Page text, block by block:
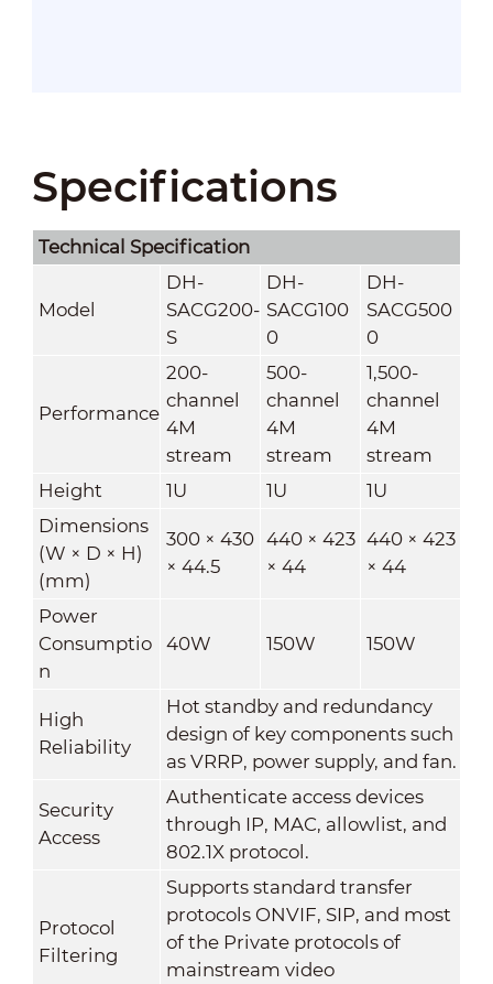
Specifications
Technical Speciﬁcation
Model
DH-
SACG200-
S
DH-
SACG100
0
DH-
SACG500
0
Performance
200-
channel
4M
stream
500-
channel
4M
stream
1,500-
channel
4M
stream
Height
1U 1U
1U
Dimensions
(W × D × H)
(mm)
300 × 430
× 44.5
440 × 423
× 44
440 × 423
× 44
Power
Consumptio
n
40W 150W 150W
High
Reliability
Hot standby and redundancy
design of key components such
as VRRP, power supply, and fan.
Security
Access
Authenticate access devices
through IP, MAC, allowlist, and
802.1X protocol.
Protocol
Filtering
Supports standard transfer
protocols ONVIF, SIP, and most
of the Private protocols of
mainstream video